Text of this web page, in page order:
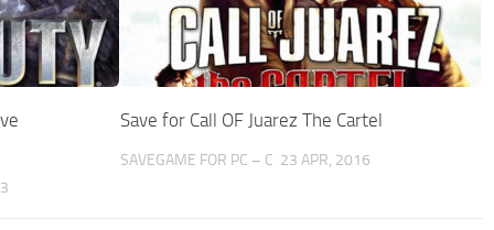
Save for Call OF Juarez The Cartel
SAVEGAME FOR PC – C 23 APR, 2016